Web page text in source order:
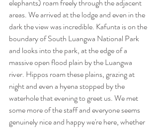
elephants) roam freely through the adjacent
areas. We arrived at the lodge and even in the
dark the view was incredible. Kafunta is on the
boundary of South Luangwa National Park
and looks into the park, at the edge of a
massive open flood plain by the Luangwa
river. Hippos roam these plains, grazing at
night and even a hyena stopped by the
waterhole that evening to greet us. We met
some more of the staff and everyone seems
genuinely nice and happy we're here, whether